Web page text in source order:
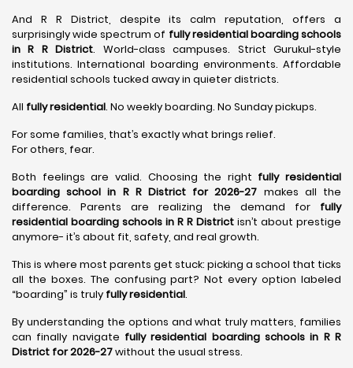
And R R District, despite its calm reputation, offers a
surprisingly wide spectrum of fully residential boarding schools
in R R District. World-class campuses. Strict Gurukul-style
institutions. International boarding environments. Affordable
residential schools tucked away in quieter districts.
All fully residential. No weekly boarding. No Sunday pickups.
For some families, that’s exactly what brings relief.
For others, fear.
Both feelings are valid. Choosing the right fully residential
boarding school in R R District for 2026-27 makes all the
difference. Parents are realizing the demand for fully
residential boarding schools in R R District isn’t about prestige
anymore- it’s about fit, safety, and real growth.
This is where most parents get stuck: picking a school that ticks
all the boxes. The confusing part? Not every option labeled
“boarding” is truly fully residential.
By understanding the options and what truly matters, families
can finally navigate fully residential boarding schools in R R
District for 2026-27without the usual stress.